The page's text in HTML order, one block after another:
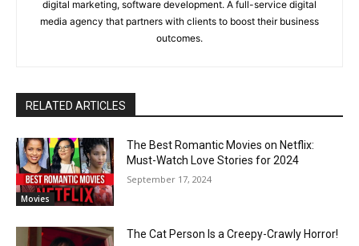
digital marketing, software development. A full-service digital
media agency that partners with clients to boost their business
outcomes.
RELATED ARTICLES
Movies
The Best Romantic Movies on Netflix:
Must-Watch Love Stories for 2024
September 17, 2024
The Cat Person Is a Creepy-Crawly Horror!